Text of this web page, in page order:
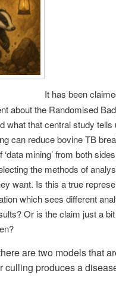
It has been
about the Randomised
what that central study tells
can reduce bovine TB
‘data mining’ from both
the methods of
want. Is this a true
which sees different
Or is the claim just a
are two models that
culling produces a